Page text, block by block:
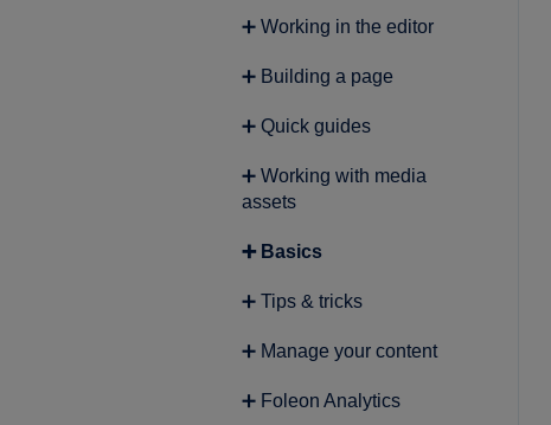
➕ Getting started with
➕ Working in the editor
➕ Building a page
➕ Quick guides
➕ Working with media
assets
➕ Basics
➕ Tips & tricks
➕ Manage your content
➕ Foleon Analytics